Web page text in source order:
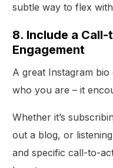
subtle way to flex
8. Include a
Engagement
A great Instagram
who you are – it
Whether it’s
out a blog, or
and specific call-to-